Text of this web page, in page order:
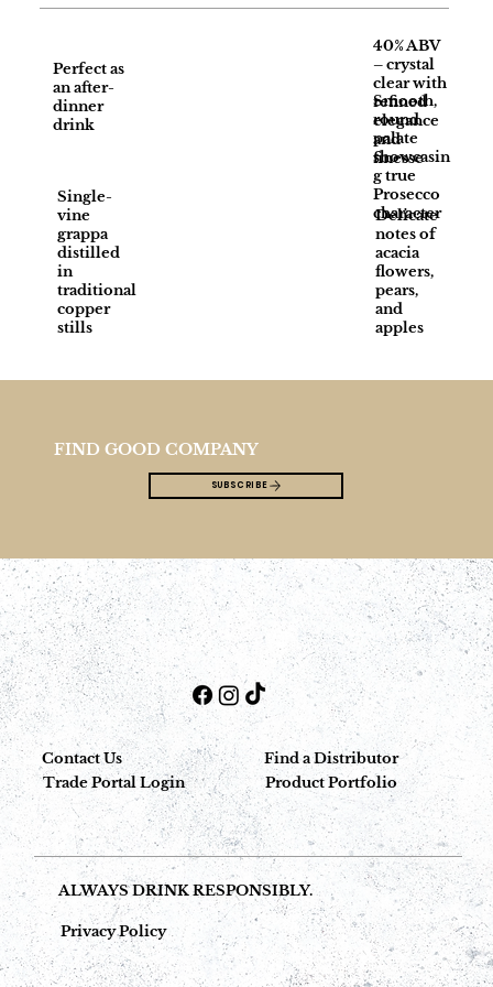
40% ABV
– crystal
clear with
refined
elegance
and
finesse
Delicate
notes of
acacia
flowers,
pears,
and
apples
Single-
vine
grappa
distilled
in
traditional
copper
stills
Smooth,
round
palate
showcasin
g true
Prosecco
character
Perfect as
an after-
dinner
drink
FIND GOOD COMPANY
SUBSCRIBE
Contact Us
Trade Portal Login
Find a Distributor
Product Portfolio
ALWAYS DRINK RESPONSIBLY.
Privacy Policy